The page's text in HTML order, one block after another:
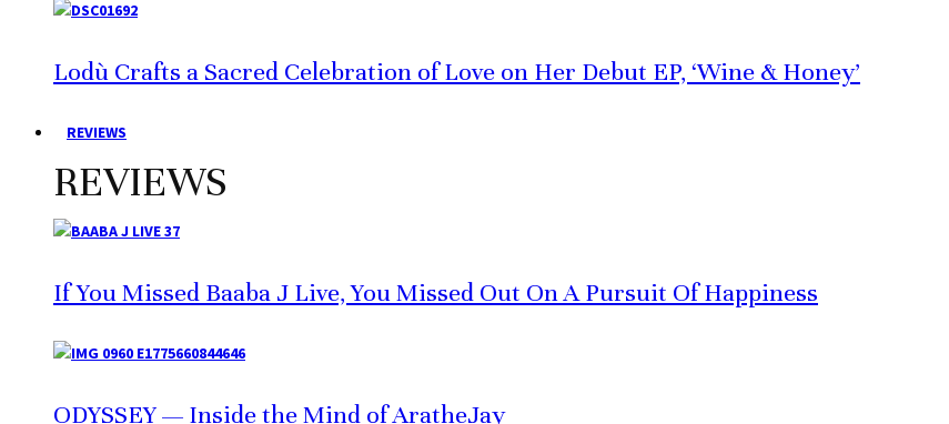
Lodù Crafts a Sacred Celebration of Love on Her Debut EP, ‘Wine & Honey’
REVIEWS
REVIEWS
If You Missed Baaba J Live, You Missed Out On A Pursuit Of Happiness
ODYSSEY — Inside the Mind of AratheJay